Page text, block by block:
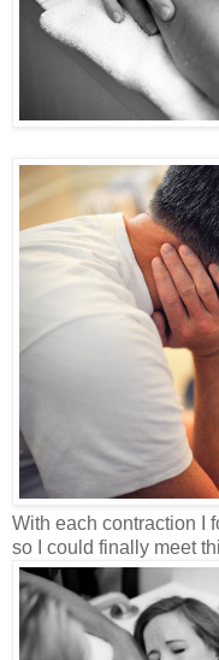
With each contraction I
so I could finally meet